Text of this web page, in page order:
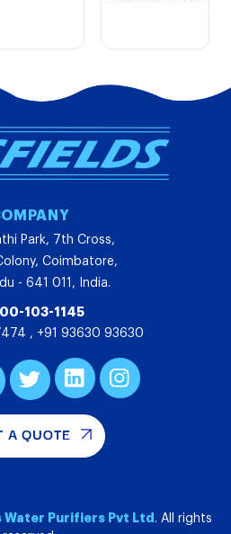
Park, 7th Cross,
Coimbatore,
- 641 011, India.
103-1145
, +91 93630 93630
A QUOTE
Purifiers Pvt Ltd . All rights